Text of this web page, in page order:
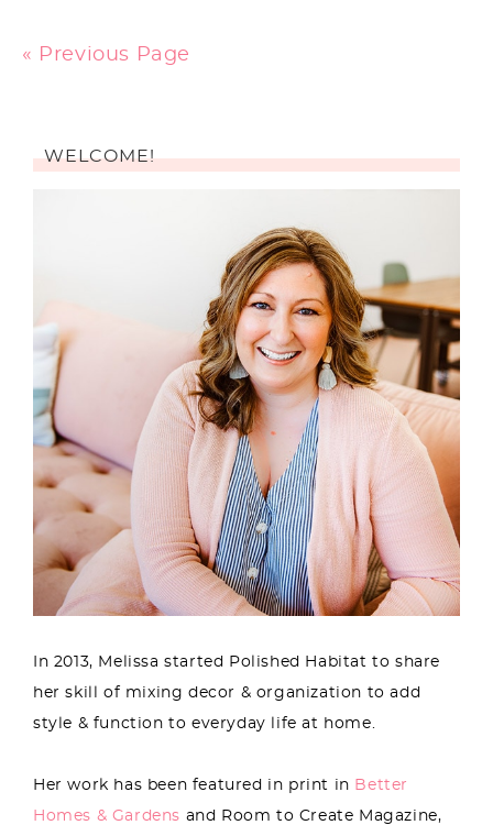
« Previous Page
WELCOME!
In 2013, Melissa started Polished Habitat to share
her skill of mixing decor & organization to add
style & function to everyday life at home.
Her work has been featured in print in Better
Homes & Gardens and Room to Create Magazine,